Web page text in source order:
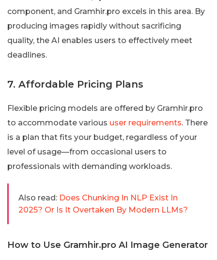
component, and Gramhir.pro excels in this area. By
producing images rapidly without sacrificing
quality, the AI enables users to effectively meet
deadlines.
7. Affordable Pricing Plans
Flexible pricing models are offered by Gramhir.pro
to accommodate various user requirements. There
is a plan that fits your budget, regardless of your
level of usage—from occasional users to
professionals with demanding workloads.
Also read: Does Chunking In NLP Exist In
2025? Or Is It Overtaken By Modern LLMs?
How to Use Gramhir.pro AI Image Generator